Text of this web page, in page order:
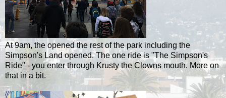
At 9am, the opened the rest of the park including the
Simpson's Land opened. The one ride is "The Simpson's
Ride" - you enter through Krusty the Clowns mouth. More on
that in a bit.